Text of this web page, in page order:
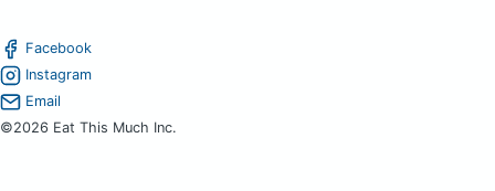
Facebook
Instagram
Email
©2026 Eat This Much Inc.